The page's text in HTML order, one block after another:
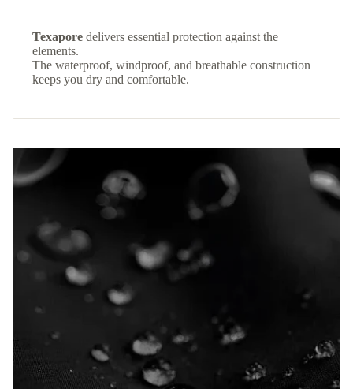
Texapore delivers essential protection against the
elements.
The waterproof, windproof, and breathable construction
keeps you dry and comfortable.